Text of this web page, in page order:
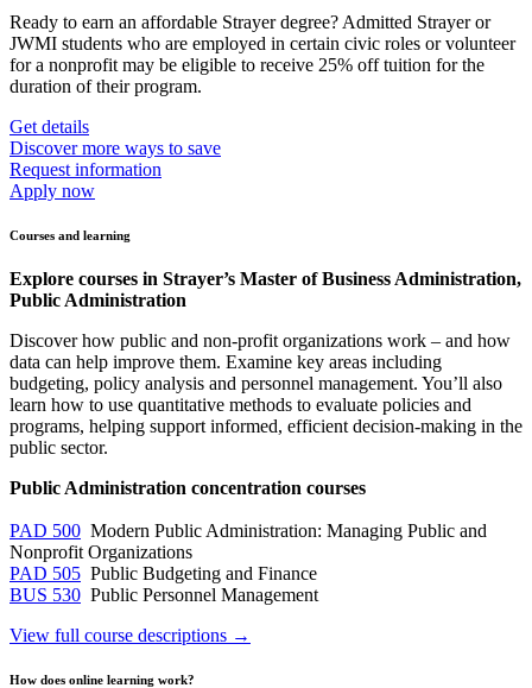
Ready to earn an affordable Strayer degree? Admitted Strayer or
JWMI students who are employed in certain civic roles or volunteer
for a nonprofit may be eligible to receive 25% off tuition for the
duration of their program.
Get details
Discover more ways to save
Request information
Apply now
Courses and learning
Explore courses in Strayer’s Master of Business Administration,
Public Administration
Discover how public and non-profit organizations work – and how
data can help improve them. Examine key areas including
budgeting, policy analysis and personnel management. You’ll also
learn how to use quantitative methods to evaluate policies and
programs, helping support informed, efficient decision-making in the
public sector.
Public Administration concentration courses
PAD 500 Modern Public Administration: Managing Public and
Nonprofit Organizations
PAD 505 Public Budgeting and Finance
BUS 530 Public Personnel Management
View full course descriptions →
How does online learning work?